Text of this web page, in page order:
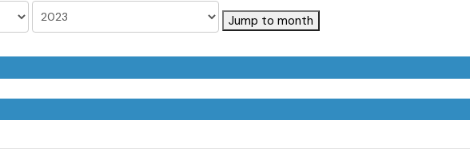
Jump to month